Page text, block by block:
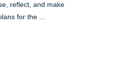
reflect, and make
for the ...